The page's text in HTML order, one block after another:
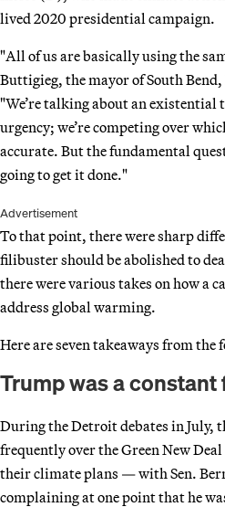
lived 2020 presidential campaign.
"All of us are basically using the
Buttigieg, the mayor of South
"We’re talking about an existential
urgency; we’re competing over
accurate. But the fundamental
going to get it done."
Advertisement
To that point, there were sharp
filibuster should be abolished to
there were various takes on how a
address global warming.
Here are seven takeaways from the
Trump was a constant
During the Detroit debates in July,
frequently over the Green New
their climate plans — with Sen.
complaining at one point that he